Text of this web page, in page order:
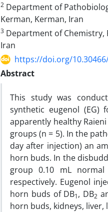
2 Department of
Kerman, Kerman, Iran
3 Department of Chemistry,
Iran
https://doi.org/
Abstract
This study was
synthetic eugenol
apparently healthy
groups (n = 5). In the
day after injection) an
horn buds. In the
group 0.10 mL
respectively. Eugenol
horn buds of DB1, DB2
horn buds, kidneys,